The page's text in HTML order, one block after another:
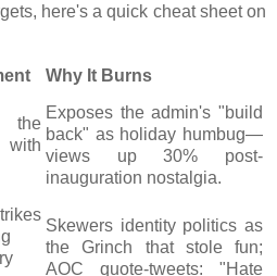
here's a quick cheat sheet on
Why It Burns
the
with
Exposes the admin's "build
back" as holiday humbug—
views up 30% post-
inauguration nostalgia.
Skewers identity politics as
the Grinch that stole fun;
AOC quote-tweets: "Hate